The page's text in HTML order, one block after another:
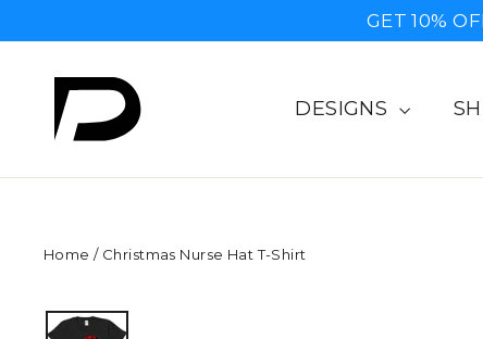
to
content
GET 10%
DESIGNS
Home /Christmas Nurse Hat T-Shirt